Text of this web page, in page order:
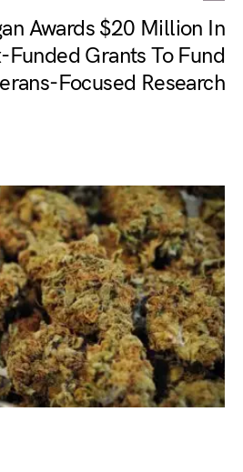
Awards $20 Million In
Funded Grants To Fund
Focused Research